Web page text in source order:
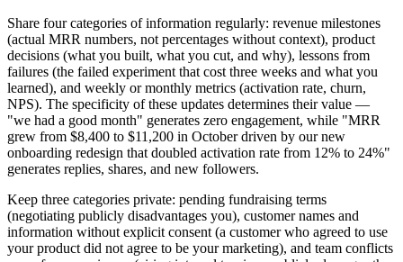
Share four categories of information regularly: revenue milestones
(actual MRR numbers, not percentages without context), product
decisions (what you built, what you cut, and why), lessons from
failures (the failed experiment that cost three weeks and what you
learned), and weekly or monthly metrics (activation rate, churn,
NPS). The specificity of these updates determines their value —
"we had a good month" generates zero engagement, while "MRR
grew from $8,400 to $11,200 in October driven by our new
onboarding redesign that doubled activation rate from 12% to 24%"
generates replies, shares, and new followers.
Keep three categories private: pending fundraising terms
(negotiating publicly disadvantages you), customer names and
information without explicit consent (a customer who agreed to use
your product did not agree to be your marketing), and team conflicts